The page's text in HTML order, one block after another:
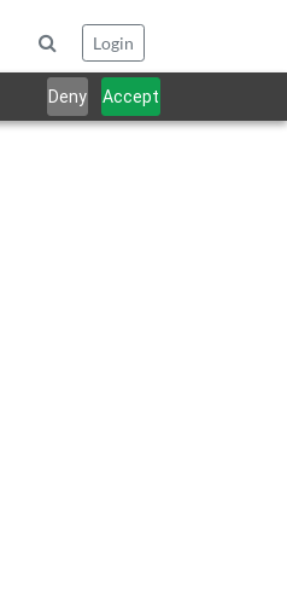
Deny Accept
Login